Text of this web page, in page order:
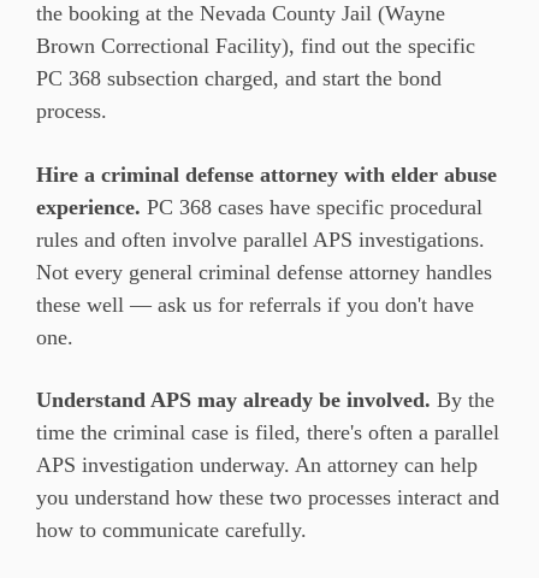
the booking at the Nevada County Jail (Wayne
Brown Correctional Facility), find out the specific
PC 368 subsection charged, and start the bond
process.
Hire a criminal defense attorney with elder abuse
experience. PC 368 cases have specific procedural
rules and often involve parallel APS investigations.
Not every general criminal defense attorney handles
these well — ask us for referrals if you don't have
one.
Understand APS may already be involved. By the
time the criminal case is filed, there's often a parallel
APS investigation underway. An attorney can help
you understand how these two processes interact and
how to communicate carefully.